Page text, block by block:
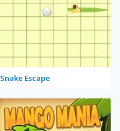
Snake Escape